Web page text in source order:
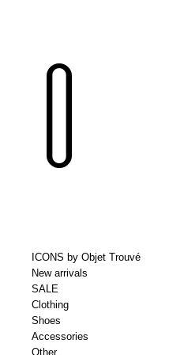
ICONS by Objet Trouvé
New arrivals
SALE
Clothing
Shoes
Accessories
Other